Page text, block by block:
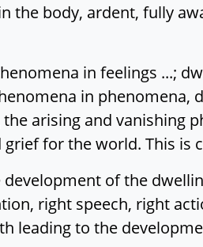
the body, ardent, fully
in feelings ...;
in phenomena,
arising and vanishing
for the world. This
of the
right speech, right
leading to the